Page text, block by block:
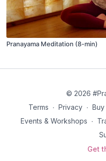
Pranayama Meditation (8-min)
© 2026
Terms ∙ Privacy ∙
Events & Workshops ∙
Get